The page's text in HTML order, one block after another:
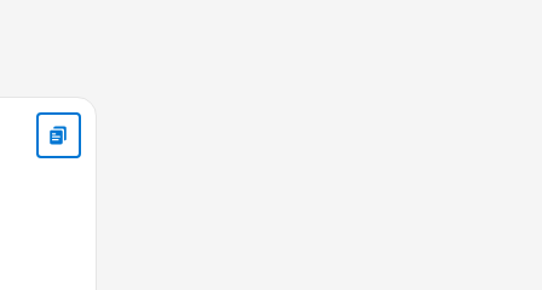
{ console.log(" I am a function"); } ); console.log("Is it a